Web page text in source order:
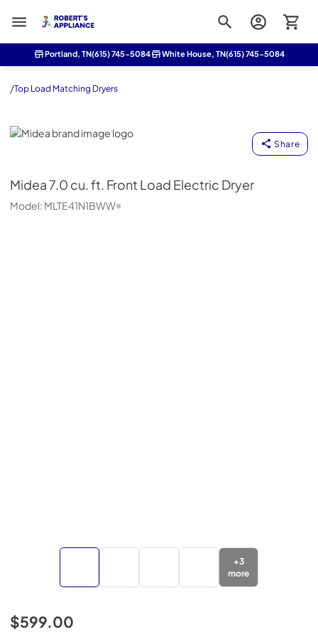
Roberts Appliance repair
Portland, TN(615) 745-5084 White House, TN(615) 745-5084
/Top Load Matching Dryers
Midea
Share
Midea7.0 cu. ft. Front Load Electric Dryer
Model: MLTE41N1BWW
+3
more
$599.00